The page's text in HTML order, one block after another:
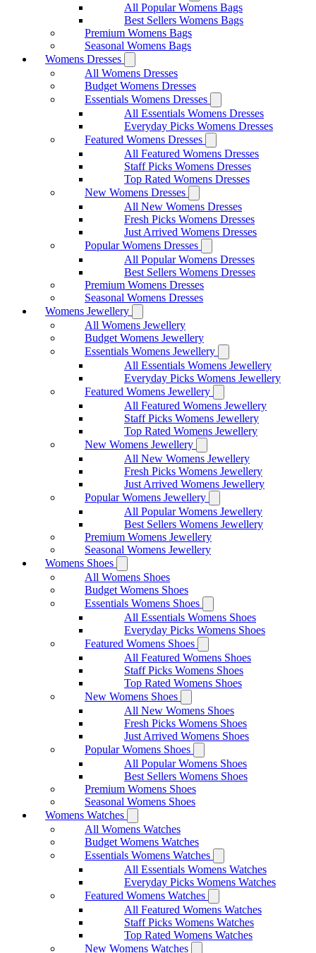
All Popular Womens Bags
Best Sellers Womens Bags
Premium Womens Bags
Seasonal Womens Bags
Womens Dresses
All Womens Dresses
Budget Womens Dresses
Essentials Womens Dresses
All Essentials Womens Dresses
Everyday Picks Womens Dresses
Featured Womens Dresses
All Featured Womens Dresses
Staff Picks Womens Dresses
Top Rated Womens Dresses
New Womens Dresses
All New Womens Dresses
Fresh Picks Womens Dresses
Just Arrived Womens Dresses
Popular Womens Dresses
All Popular Womens Dresses
Best Sellers Womens Dresses
Premium Womens Dresses
Seasonal Womens Dresses
Womens Jewellery
All Womens Jewellery
Budget Womens Jewellery
Essentials Womens Jewellery
All Essentials Womens Jewellery
Everyday Picks Womens Jewellery
Featured Womens Jewellery
All Featured Womens Jewellery
Staff Picks Womens Jewellery
Top Rated Womens Jewellery
New Womens Jewellery
All New Womens Jewellery
Fresh Picks Womens Jewellery
Just Arrived Womens Jewellery
Popular Womens Jewellery
All Popular Womens Jewellery
Best Sellers Womens Jewellery
Premium Womens Jewellery
Seasonal Womens Jewellery
Womens Shoes
All Womens Shoes
Budget Womens Shoes
Essentials Womens Shoes
All Essentials Womens Shoes
Everyday Picks Womens Shoes
Featured Womens Shoes
All Featured Womens Shoes
Staff Picks Womens Shoes
Top Rated Womens Shoes
New Womens Shoes
All New Womens Shoes
Fresh Picks Womens Shoes
Just Arrived Womens Shoes
Popular Womens Shoes
All Popular Womens Shoes
Best Sellers Womens Shoes
Premium Womens Shoes
Seasonal Womens Shoes
Womens Watches
All Womens Watches
Budget Womens Watches
Essentials Womens Watches
All Essentials Womens Watches
Everyday Picks Womens Watches
Featured Womens Watches
All Featured Womens Watches
Staff Picks Womens Watches
Top Rated Womens Watches
New Womens Watches